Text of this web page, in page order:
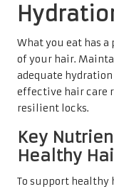
What you eat has
of your hair.
adequate
effective hair care
resilient locks.
Key
Healthy
To support healthy